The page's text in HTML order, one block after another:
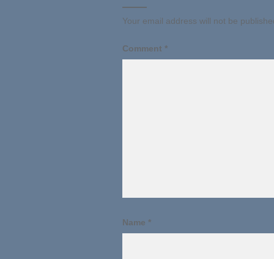
Your email address will not be
Comment *
Name *